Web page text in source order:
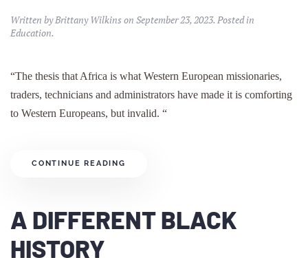
Written byBrittany Wilkinson September 23, 2023. Posted in
Education.
“The thesis that Africa is what Western European missionaries,
traders, technicians and administrators have made it is comforting
to Western Europeans, but invalid. “
CONTINUE READING
A DIFFERENT BLACK
HISTORY